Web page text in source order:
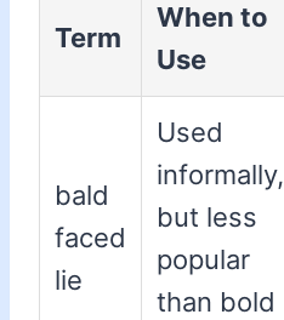
Term
When to
Use
bald
faced
lie
Used
informally,
but less
popular
than bold